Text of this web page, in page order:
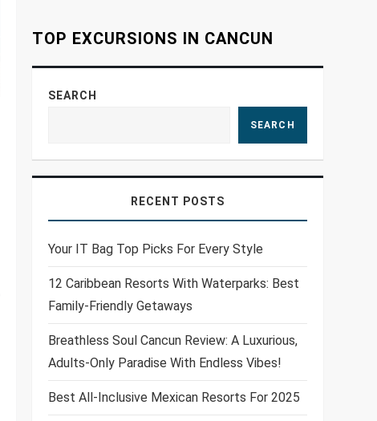
TOP EXCURSIONS IN CANCUN
SEARCH
SEARCH
RECENT POSTS
Your IT Bag Top Picks For Every Style
12 Caribbean Resorts With Waterparks: Best
Family-Friendly Getaways
Breathless Soul Cancun Review: A Luxurious,
Adults-Only Paradise With Endless Vibes!
Best All-Inclusive Mexican Resorts For 2025